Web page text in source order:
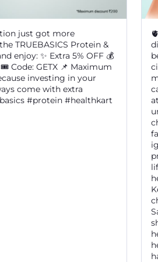
just got more
TRUEBASICS Protein &
enjoy: ✨ Extra 5% OFF 💰
Code: GETX 📌 Maximum
investing in your
come with extra
#protein #healthkart